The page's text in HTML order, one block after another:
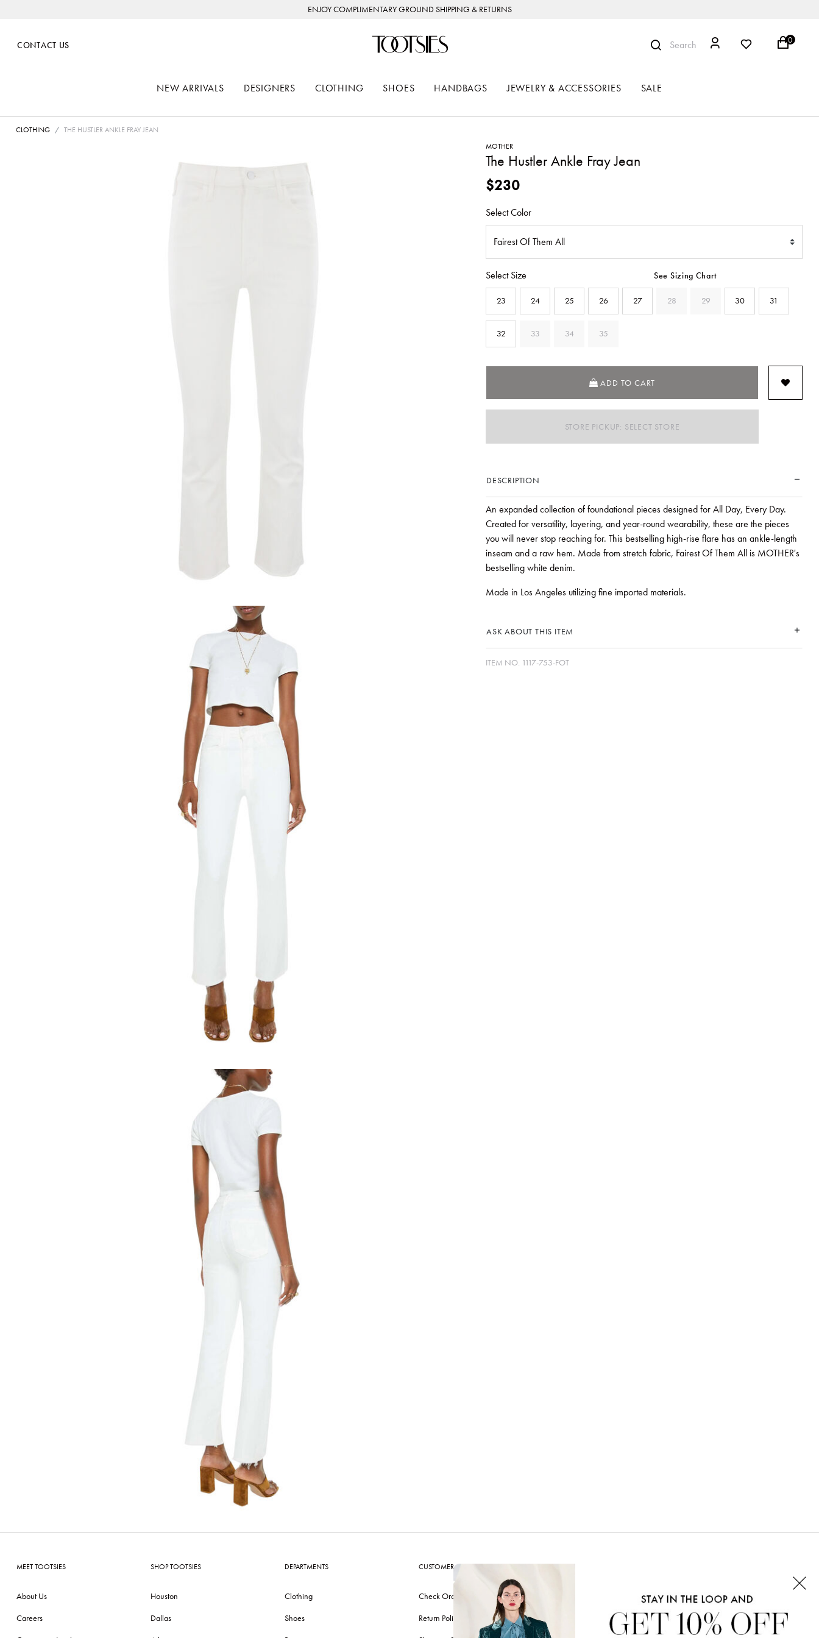
ENJOY COMPLIMENTARY GROUND SHIPPING & RETURNS
CONTACT US Search 0
NEW ARRIVALS DESIGNERS CLOTHING SHOES HANDBAGS JEWELRY & ACCESSORIES SALE
CLOTHING
THE HUSTLER ANKLE FRAY JEAN
MOTHER
The Hustler Ankle Fray Jean
$230
Select Color
Select Size See Sizing Chart
23 24 25 26 27 28 29 30 31
32 33 34 35
ADD TO CART
STORE PICKUP: SELECT STORE
DESCRIPTION
An expanded collection of foundational pieces designed for All Day, Every Day.
Created for versatility, layering, and year-round wearability, these are the pieces
you will never stop reaching for. This bestselling high-rise flare has an ankle-length
inseam and a raw hem. Made from stretch fabric, Fairest Of Them All is MOTHER's
bestselling white denim.
Made in Los Angeles utilizing fine imported materials.
ASK ABOUT THIS ITEM
ITEM NO. 1117-753-FOT
MEET TOOTSIES
About Us
Careers
SHOP TOOTSIES
Houston
Dallas
DEPARTMENTS
Clothing
Shoes
CUSTOMER CARE
Check Order
Return Policy
CONNECT WITH US